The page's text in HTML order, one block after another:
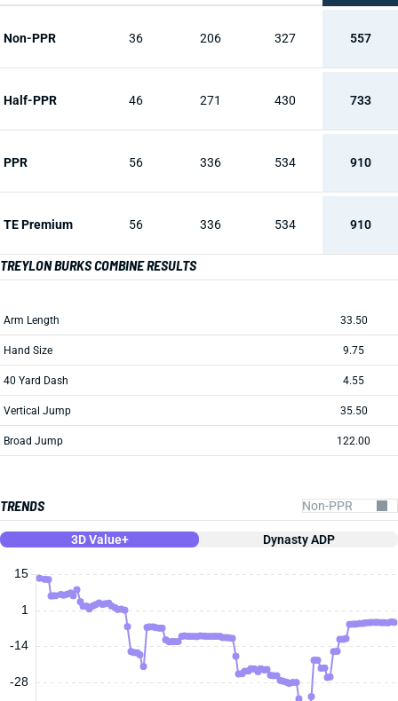
Non-PPR 36 206 327 557
Half-PPR 46 271 430 733
PPR 56 336 534 910
TE Premium 56 336 534 910
TREYLON BURKS COMBINE RESULTS
Arm Length 33.50
Hand Size 9.75
40 Yard Dash 4.55
Vertical Jump 35.50
Broad Jump 122.00
TRENDS
3D Value+ Dynasty ADP
15
-28
-14
1